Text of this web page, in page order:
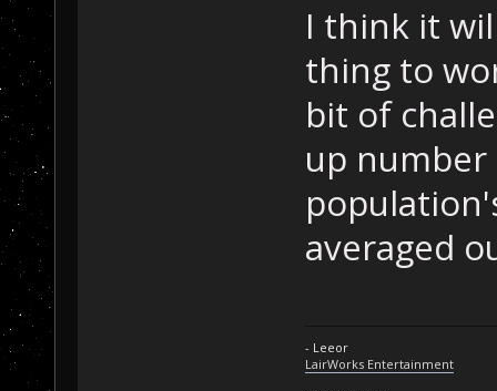
I think it
thing to
bit of
up
averaged
- Leeor
LairWorks Entertainment